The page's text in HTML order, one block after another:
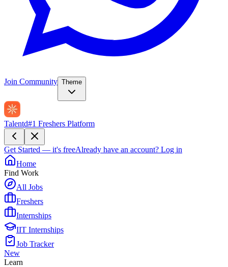
Join Community Theme
Talentd#1 Freshers Platform
Get Started — it's freeAlready have an account? Log in
Home
Find Work
All Jobs
Freshers
Internships
IIT Internships
Job Tracker
New
Learn